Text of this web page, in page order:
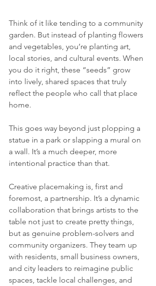
Think of it like tending to a community
garden. But instead of planting flowers
and vegetables, you’re planting art,
local stories, and cultural events. When
you do it right, these “seeds” grow
into lively, shared spaces that truly
reflect the people who call that place
home.
This goes way beyond just plopping a
statue in a park or slapping a mural on
a wall. It’s a much deeper, more
intentional practice than that.
Creative placemaking is, first and
foremost, a partnership. It’s a dynamic
collaboration that brings artists to the
table not just to create pretty things,
but as genuine problem-solvers and
community organizers. They team up
with residents, small business owners,
and city leaders to reimagine public
spaces, tackle local challenges, and